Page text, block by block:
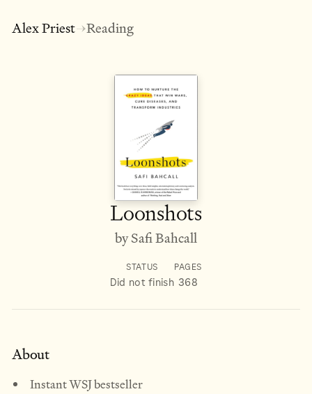
Alex Priest→Reading
Loonshots
by Safi Bahcall
STATUS
Did not finish
PAGES
368
About
Instant WSJ bestseller